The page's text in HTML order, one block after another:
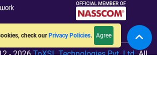
check our Privacy Policies. Agree
- 2026ToXSL Technologies Pvt. Ltd.All